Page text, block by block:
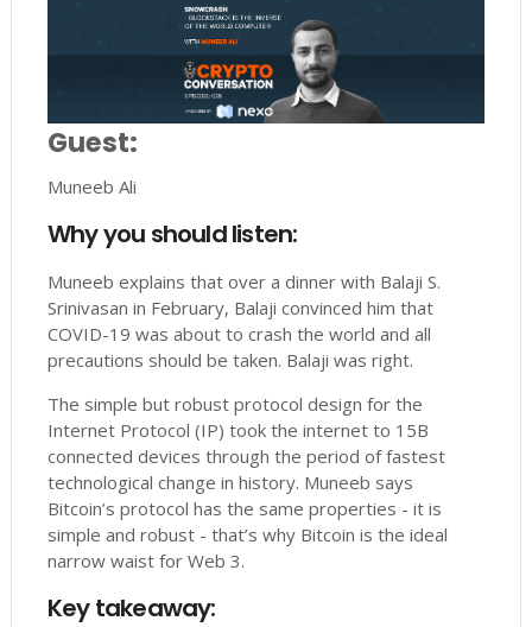
Guest:
Muneeb Ali
Why you should listen:
Muneeb explains that over a dinner with Balaji S.
Srinivasan in February, Balaji convinced him that
COVID-19 was about to crash the world and all
precautions should be taken. Balaji was right.
The simple but robust protocol design for the
Internet Protocol (IP) took the internet to 15B
connected devices through the period of fastest
technological change in history. Muneeb says
Bitcoin’s protocol has the same properties - it is
simple and robust - that’s why Bitcoin is the ideal
narrow waist for Web 3.
Key takeaway: